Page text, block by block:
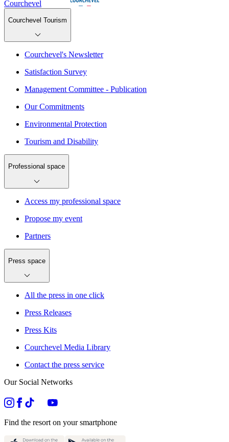
Courchevel
Courchevel Tourism
Courchevel's Newsletter
Satisfaction Survey
Management Committee - Publication
Our Commitments
Environmental Protection
Tourism and Disability
Professional space
Access my professional space
Propose my event
Partners
Press space
All the press in one click
Press Releases
Press Kits
Courchevel Media Library
Contact the press service
Our Social Networks
Find the resort on your smartphone